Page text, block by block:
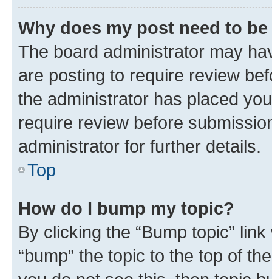
Why does my post need to
The board administrator may
are posting to require review
the administrator has placed
require review before
administrator for further details.
Top
How do I bump my topic?
By clicking the “Bump topic”
“bump” the topic to the top of